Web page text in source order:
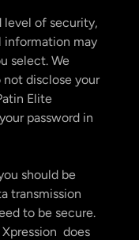
level of security,
information may
select. We
disclose your
Elite
password in
should be
transmission
to be secure.
does